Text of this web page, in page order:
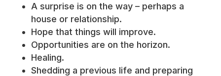
A surprise is on the way – perhaps a
house or relationship.
Hope that things will improve.
Opportunities are on the horizon.
Healing.
Shedding a previous life and preparing